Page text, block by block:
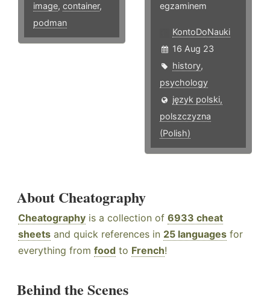
image, container,
podman
egzaminem
KontoDoNauki
16 Aug 23
history,
psychology
język polski,
polszczyzna
(Polish)
About Cheatography
Cheatography is a collection of 6933 cheat
sheets and quick references in 25 languages for
everything from food to French!
Behind the Scenes